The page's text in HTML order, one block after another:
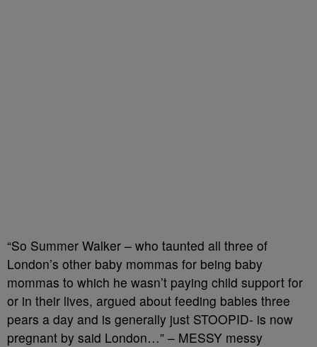
“So Summer Walker – who taunted all three of
London’s other baby mommas for being baby
mommas to which he wasn’t paying child support for
or in their lives, argued about feeding babies three
pears a day and is generally just STOOPID- is now
pregnant by said London…” – MESSY messy